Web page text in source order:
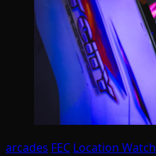
arcades FEC Location Watch